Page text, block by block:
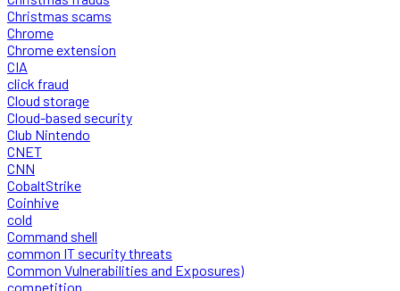
Christmas scams
Chrome
Chrome extension
CIA
click fraud
Cloud storage
Cloud-based security
Club Nintendo
CNET
CNN
CobaltStrike
Coinhive
cold
Command shell
common IT security threats
Common Vulnerabilities and Exposures)
competition